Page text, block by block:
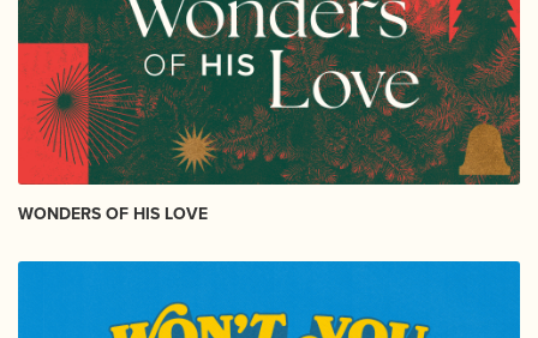
WONDERS OF HIS LOVE